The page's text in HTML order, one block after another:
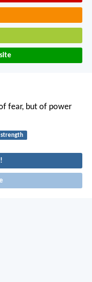
fear, but of power
strength